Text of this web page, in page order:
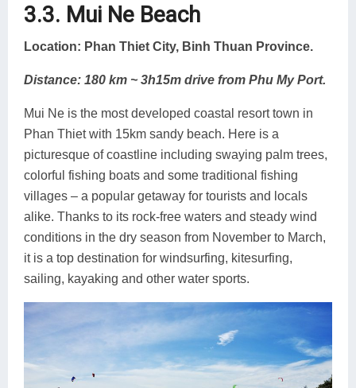
3.3. Mui Ne Beach
Location: Phan Thiet City, Binh Thuan Province.
Distance: 180 km ~ 3h15m drive from Phu My Port.
Mui Ne is the most developed coastal resort town in
Phan Thiet with 15km sandy beach. Here is a
picturesque of coastline including swaying palm trees,
colorful fishing boats and some traditional fishing
villages – a popular getaway for tourists and locals
alike. Thanks to its rock-free waters and steady wind
conditions in the dry season from November to March,
it is a top destination for windsurfing, kitesurfing,
sailing, kayaking and other water sports.